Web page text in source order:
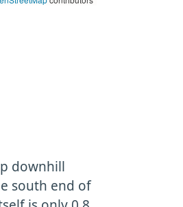
downhill
south end of